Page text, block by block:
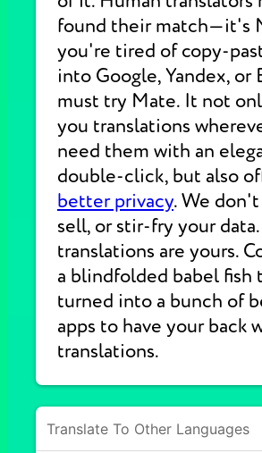
found their match—it's
you're tired of copy-
into Google, Yandex, or
must try Mate. It not
you translations
need them with an
double-click, but also
better privacy. We
sell, or stir-fry your
translations are yours.
a blindfolded babel fish
turned into a bunch of
apps to have your back
translations.
Translate To Other Languages